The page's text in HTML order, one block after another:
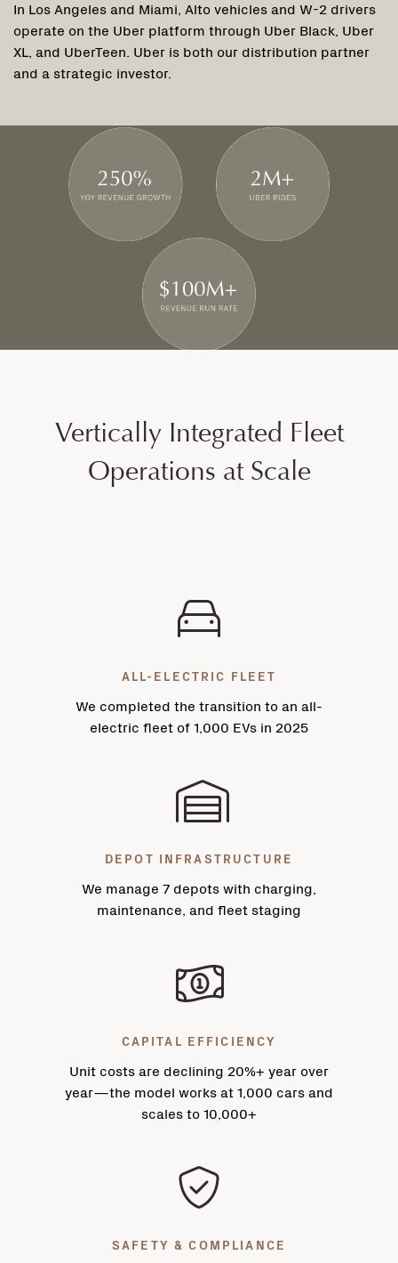
In Los Angeles and Miami, Alto vehicles and W-2 drivers
operate on the Uber platform through Uber Black, Uber
XL, and UberTeen. Uber is both our distribution partner
and a strategic investor.
Vertically Integrated Fleet
Operations at Scale
ALL-ELECTRIC FLEET
We completed the transition to an all-
electric fleet of 1,000 EVs in 2025
DEPOT INFRASTRUCTURE
We manage 7 depots with charging,
maintenance, and fleet staging
CAPITAL EFFICIENCY
Unit costs are declining 20%+ year over
year—the model works at 1,000 cars and
scales to 10,000+
SAFETY & COMPLIANCE